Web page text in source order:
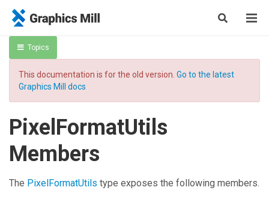
Topics
This documentation is for the old version. Go to the latest
Graphics Mill docs
PixelFormatUtils
Members
The PixelFormatUtils type exposes the following members.